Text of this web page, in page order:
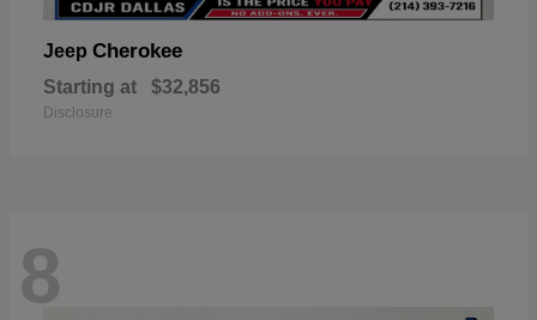
Jeep Cherokee
Starting at $32,856
Disclosure
8